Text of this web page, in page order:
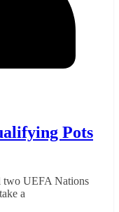
Pots
two UEFA Nations
a